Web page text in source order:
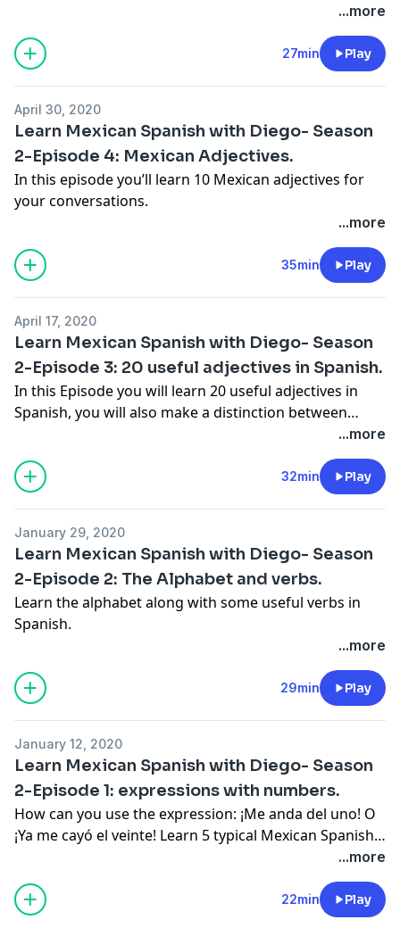
...more
27min Play
April 30, 2020
Learn Mexican Spanish with Diego- Season
2-Episode 4: Mexican Adjectives.
In this episode you’ll learn 10 Mexican adjectives for
your conversations.
...more
35min Play
April 17, 2020
Learn Mexican Spanish with Diego- Season
2-Episode 3: 20 useful adjectives in Spanish.
In this Episode you will learn 20 useful adjectives in
Spanish, you will also make a distinction between
masculine and feminine and also the plural forms....more
32min Play
January 29, 2020
Learn Mexican Spanish with Diego- Season
2-Episode 2: The Alphabet and verbs.
Learn the alphabet along with some useful verbs in
Spanish.
...more
29min Play
January 12, 2020
Learn Mexican Spanish with Diego- Season
2-Episode 1: expressions with numbers.
How can you use the expression: ¡Me anda del uno! O
¡Ya me cayó el veinte! Learn 5 typical Mexican Spanish
...more
22min Play